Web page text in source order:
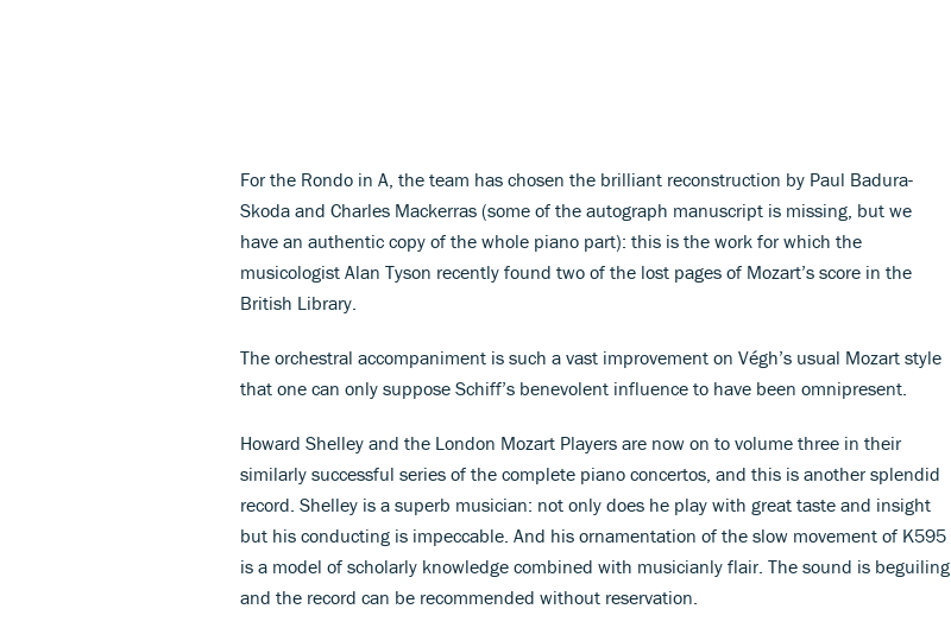
For the Rondo in A, the team has chosen the brilliant reconstruction by Paul Badura-
Skoda and Charles Mackerras (some of the autograph manuscript is missing, but we
have an authentic copy of the whole piano part): this is the work for which the
musicologist Alan Tyson recently found two of the lost pages of Mozart’s score in the
British Library.
The orchestral accompaniment is such a vast improvement on Végh’s usual Mozart style
that one can only suppose Schiff’s benevolent influence to have been omnipresent.
Howard Shelley and the London Mozart Players are now on to volume three in their
similarly successful series of the complete piano concertos, and this is another splendid
record. Shelley is a superb musician: not only does he play with great taste and insight
but his conducting is impeccable. And his ornamentation of the slow movement of K595
is a model of scholarly knowledge combined with musicianly flair. The sound is beguiling
and the record can be recommended without reservation.